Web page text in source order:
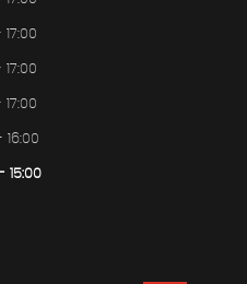
16:00
- 15:00